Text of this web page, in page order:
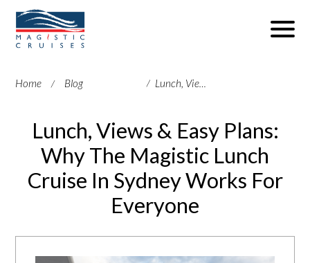
Home Blog Lunch, Views & Easy Plans: Why The Magistic Lunch Cruise In Sydney Works For Everyone
Lunch, Views & Easy Plans:
Why The Magistic Lunch
Cruise In Sydney Works For
Everyone